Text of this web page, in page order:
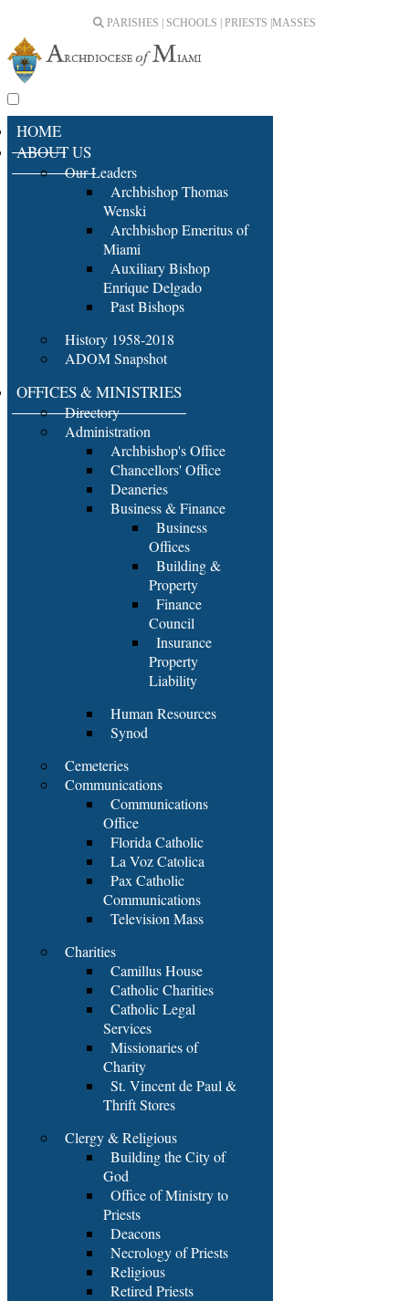
PARISHES | SCHOOLS | PRIESTS | MASSES
HOME
ABOUT US
Our Leaders
Archbishop Thomas
Wenski
Archbishop Emeritus of
Miami
Auxiliary Bishop
Enrique Delgado
Past Bishops
History 1958-2018
ADOM Snapshot
OFFICES & MINISTRIES
Directory
Administration
Archbishop's Office
Chancellors' Office
Deaneries
Business & Finance
Business
Offices
Building &
Property
Finance
Council
Insurance
Property
Liability
Human Resources
Synod
Cemeteries
Communications
Communications
Office
Florida Catholic
La Voz Catolica
Pax Catholic
Communications
Television Mass
Charities
Camillus House
Catholic Charities
Catholic Legal
Services
Missionaries of
Charity
St. Vincent de Paul &
Thrift Stores
Clergy & Religious
Building the City of
God
Office of Ministry to
Priests
Deacons
Necrology of Priests
Religious
Retired Priests